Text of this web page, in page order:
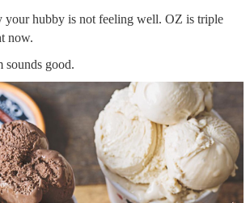
your hubby is not feeling well. OZ is triple
now.
sounds good.